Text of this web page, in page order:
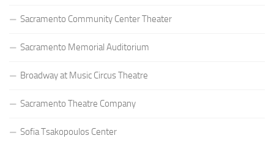
Sacramento Community Center Theater
Sacramento Memorial Auditorium
Broadway at Music Circus Theatre
Sacramento Theatre Company
Sofia Tsakopoulos Center